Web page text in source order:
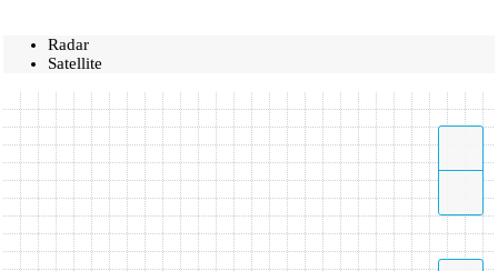
Radar
Satellite